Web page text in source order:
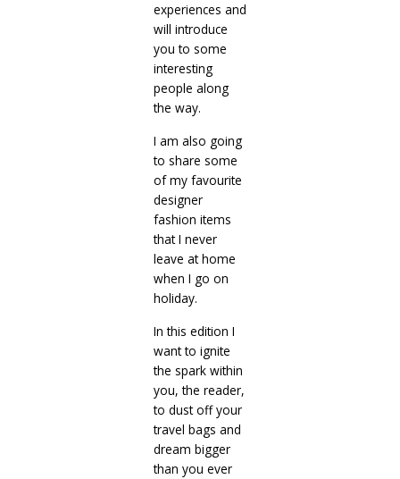
experiences and
will introduce
you to some
interesting
people along
the way.
I am also going
to share some
of my favourite
designer
fashion items
that I never
leave at home
when I go on
holiday.
In this edition I
want to ignite
the spark within
you, the reader,
to dust off your
travel bags and
dream bigger
than you ever